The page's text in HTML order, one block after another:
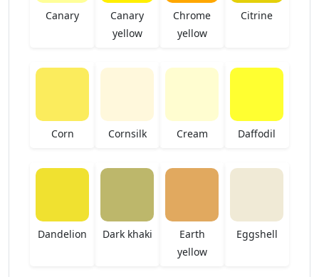
Canary
Canary
yellow
Chrome
yellow
Citrine
Corn Cornsilk Cream Daffodil
Dandelion Dark khaki
Earth
yellow
Eggshell